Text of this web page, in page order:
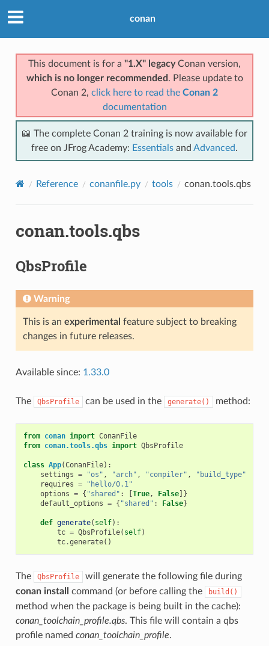
conan
This document is for a "1.X" legacyConan version,
which is no longer recommended . Please update to
Conan 2, click here to read the Conan 2
documentation
📖 The complete Conan 2 training is now available for
free on JFrog Academy: Essentials and Advanced.
Reference conanfile.py tools conan.tools.qbs
conan.tools.qbs
QbsProfile
Warning
This is an experimental feature subject to breaking
changes in future releases.
Available since: 1.33.0
The QbsProfile can be used in the generate() method:
from conan import ConanFile
from conan.tools.qbs import QbsProfile
class App(ConanFile):
settings = "os" , "arch" , "compiler" ,
"build_type"
requires =
"hello/0.1"
options = { "shared" : [True, False]}
default_options = { "shared" : False}
def generate( self):
tc = QbsProfile( self)
tc.generate()
The QbsProfile
will generate the following file during
conan install
command (or before calling the build()
method when the package is being built in the cache):
conan_toolchain_profile.qbs. This file will contain a qbs
profile named conan_toolchain_profile.